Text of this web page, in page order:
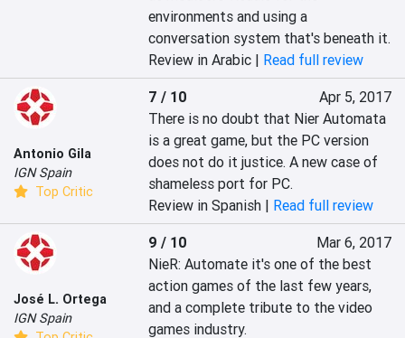
environments and using a
conversation system that's beneath it.
Review in Arabic | Read full review
Antonio Gila
IGN Spain
Top Critic
7 / 10
Apr 5, 2017
There is no doubt that Nier Automata
is a great game, but the PC version
does not do it justice. A new case of
shameless port for PC.
Review in Spanish | Read full review
José L. Ortega
IGN Spain
9 / 10
Mar 6, 2017
NieR: Automate it's one of the best
action games of the last few years,
and a complete tribute to the video
games industry.